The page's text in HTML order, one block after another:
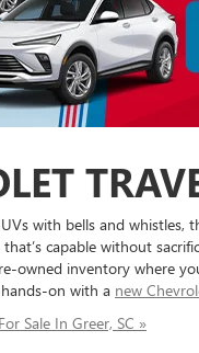
with bells and whistles,
capable without
owned inventory where
on with a new
Sale In Greer, SC »